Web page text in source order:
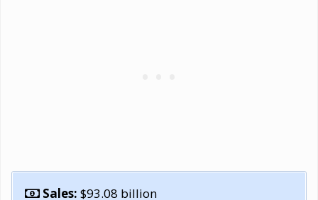
Sales: $93.08 billion